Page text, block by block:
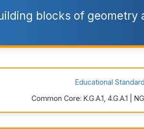
blocks of geometry
Educational
Common Core: K.G.A.1, 4.G.A.1 |